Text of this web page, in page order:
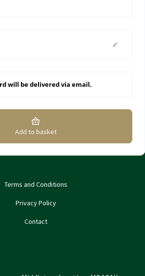
will be delivered via email.
Add to basket
Terms and Conditions
Privacy Policy
Contact